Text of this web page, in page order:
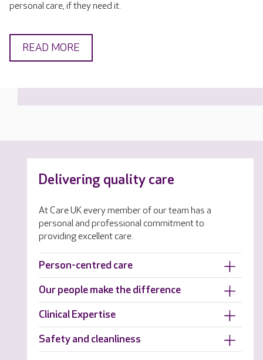
personal care, if they need it.
READ MORE
Delivering quality care
At Care UK every member of our team has a
personal and professional commitment to
providing excellent care.
Person-centred care
Our people make the difference
Clinical Expertise
Safety and cleanliness